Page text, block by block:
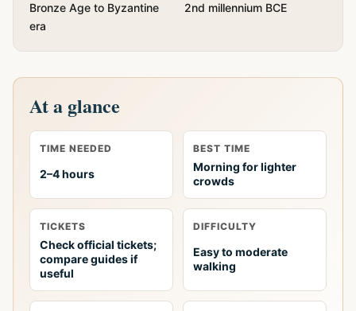
Bronze Age to Byzantine
era
2nd millennium BCE
At a glance
TIME NEEDED
2–4 hours
BEST TIME
Morning for lighter
crowds
TICKETS
Check official tickets;
compare guides if
useful
DIFFICULTY
Easy to moderate
walking